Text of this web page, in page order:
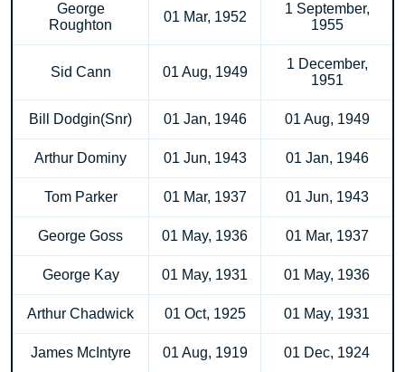
George
Roughton
01 Mar, 1952
1 September,
1955
Sid Cann 01 Aug, 1949
1 December,
1951
Bill Dodgin(Snr) 01 Jan, 1946 01 Aug, 1949
Arthur Dominy 01 Jun, 1943 01 Jan, 1946
Tom Parker 01 Mar, 1937 01 Jun, 1943
George Goss 01 May, 1936 01 Mar, 1937
George Kay 01 May, 1931 01 May, 1936
Arthur Chadwick 01 Oct, 1925 01 May, 1931
James McIntyre 01 Aug, 1919 01 Dec, 1924